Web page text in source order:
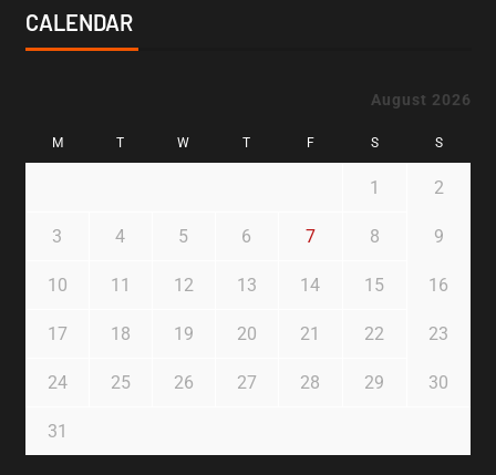
CALENDAR
August 2026
M T W T F S S
1 2
3 4 5 6 7 8 9
10 11 12 13 14 15 16
17 18 19 20 21 22 23
24 25 26 27 28 29 30
31